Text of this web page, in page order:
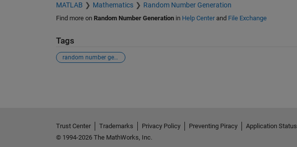
MATLAB Mathematics Random Number Generation
Find more on Random Number Generationin Help Centerand File Exchange
Tags
random number generator
Trust Center Trademarks Privacy Policy Preventing Piracy Application Status
© 1994-2026 The MathWorks, Inc.